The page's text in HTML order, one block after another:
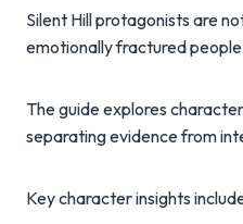
Silent Hill protagonists are
emotionally fractured
The guide explores
separating evidence from
Key character insights